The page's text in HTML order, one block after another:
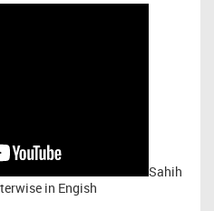
Sahih
in Engish